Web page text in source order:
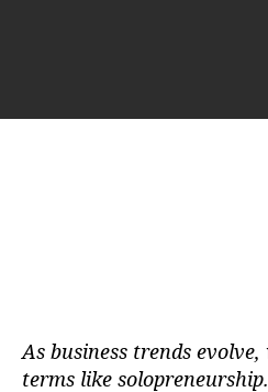
r
As business trends evolve,
terms like